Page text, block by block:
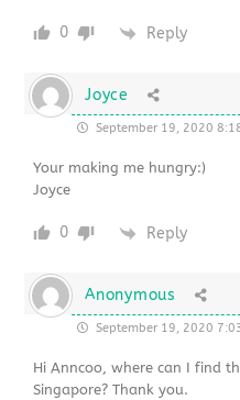
0 Reply
Joyce
September 19, 2020
Your making me hungry:)
Joyce
0 Reply
Anonymous
September 19, 2020
Hi Anncoo, where can I find
Singapore? Thank you.